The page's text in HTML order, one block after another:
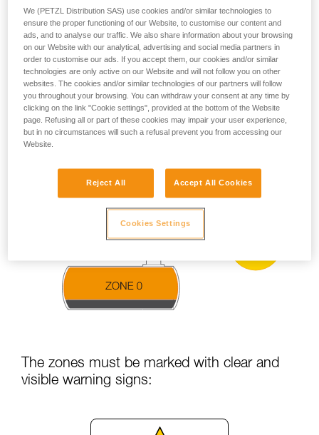
We provide examples of techniques related to
your activity. There may be others that we do
not describe here.
(more than 10 h and
less than 1000 h per
year)
ZONE 1 ZONE 21
(less than 10 h per
year)
ZONE 2 ZONE 22
ATEX zoning example:
The zones must be marked with clear and
visible warning signs:
We (PETZL Distribution SAS) use cookies and/or similar technologies to
ensure the proper functioning of our Website, to customise our content and
ads, and to analyse our traffic. We also share information about your browsing
on our Website with our analytical, advertising and social media partners in
order to customise our ads. If you accept them, our cookies and/or similar
technologies are only active on our Website and will not follow you on other
websites. The cookies and/or similar technologies of our partners will follow
you throughout your browsing. You can withdraw your consent at any time by
clicking on the link "Cookie settings", provided at the bottom of the Website
page. Refusing all or part of these cookies may impair your user experience,
but in no circumstances will such a refusal prevent you from accessing our
Website.
Reject All Accept All Cookies
Cookies Settings